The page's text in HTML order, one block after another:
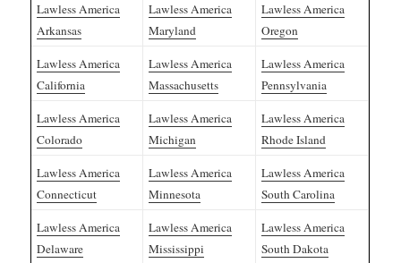
Lawless America
Arkansas
Lawless America
Maryland
Lawless America
Oregon
Lawless America
California
Lawless America
Massachusetts
Lawless America
Pennsylvania
Lawless America
Colorado
Lawless America
Michigan
Lawless America
Rhode Island
Lawless America
Connecticut
Lawless America
Minnesota
Lawless America
South Carolina
Lawless America
Delaware
Lawless America
Mississippi
Lawless America
South Dakota